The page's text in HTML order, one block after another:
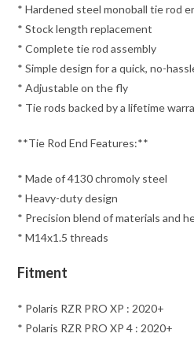
* Hardened steel monoball tie rod
* Stock length replacement
* Complete tie rod assembly
* Simple design for a quick, no-
* Adjustable on the fly
* Tie rods backed by a lifetime
**Tie Rod End Features:**
* Made of 4130 chromoly steel
* Heavy-duty design
* Precision blend of materials and
* M14x1.5 threads
Fitment
* Polaris RZR PRO XP : 2020+
* Polaris RZR PRO XP 4 : 2020+